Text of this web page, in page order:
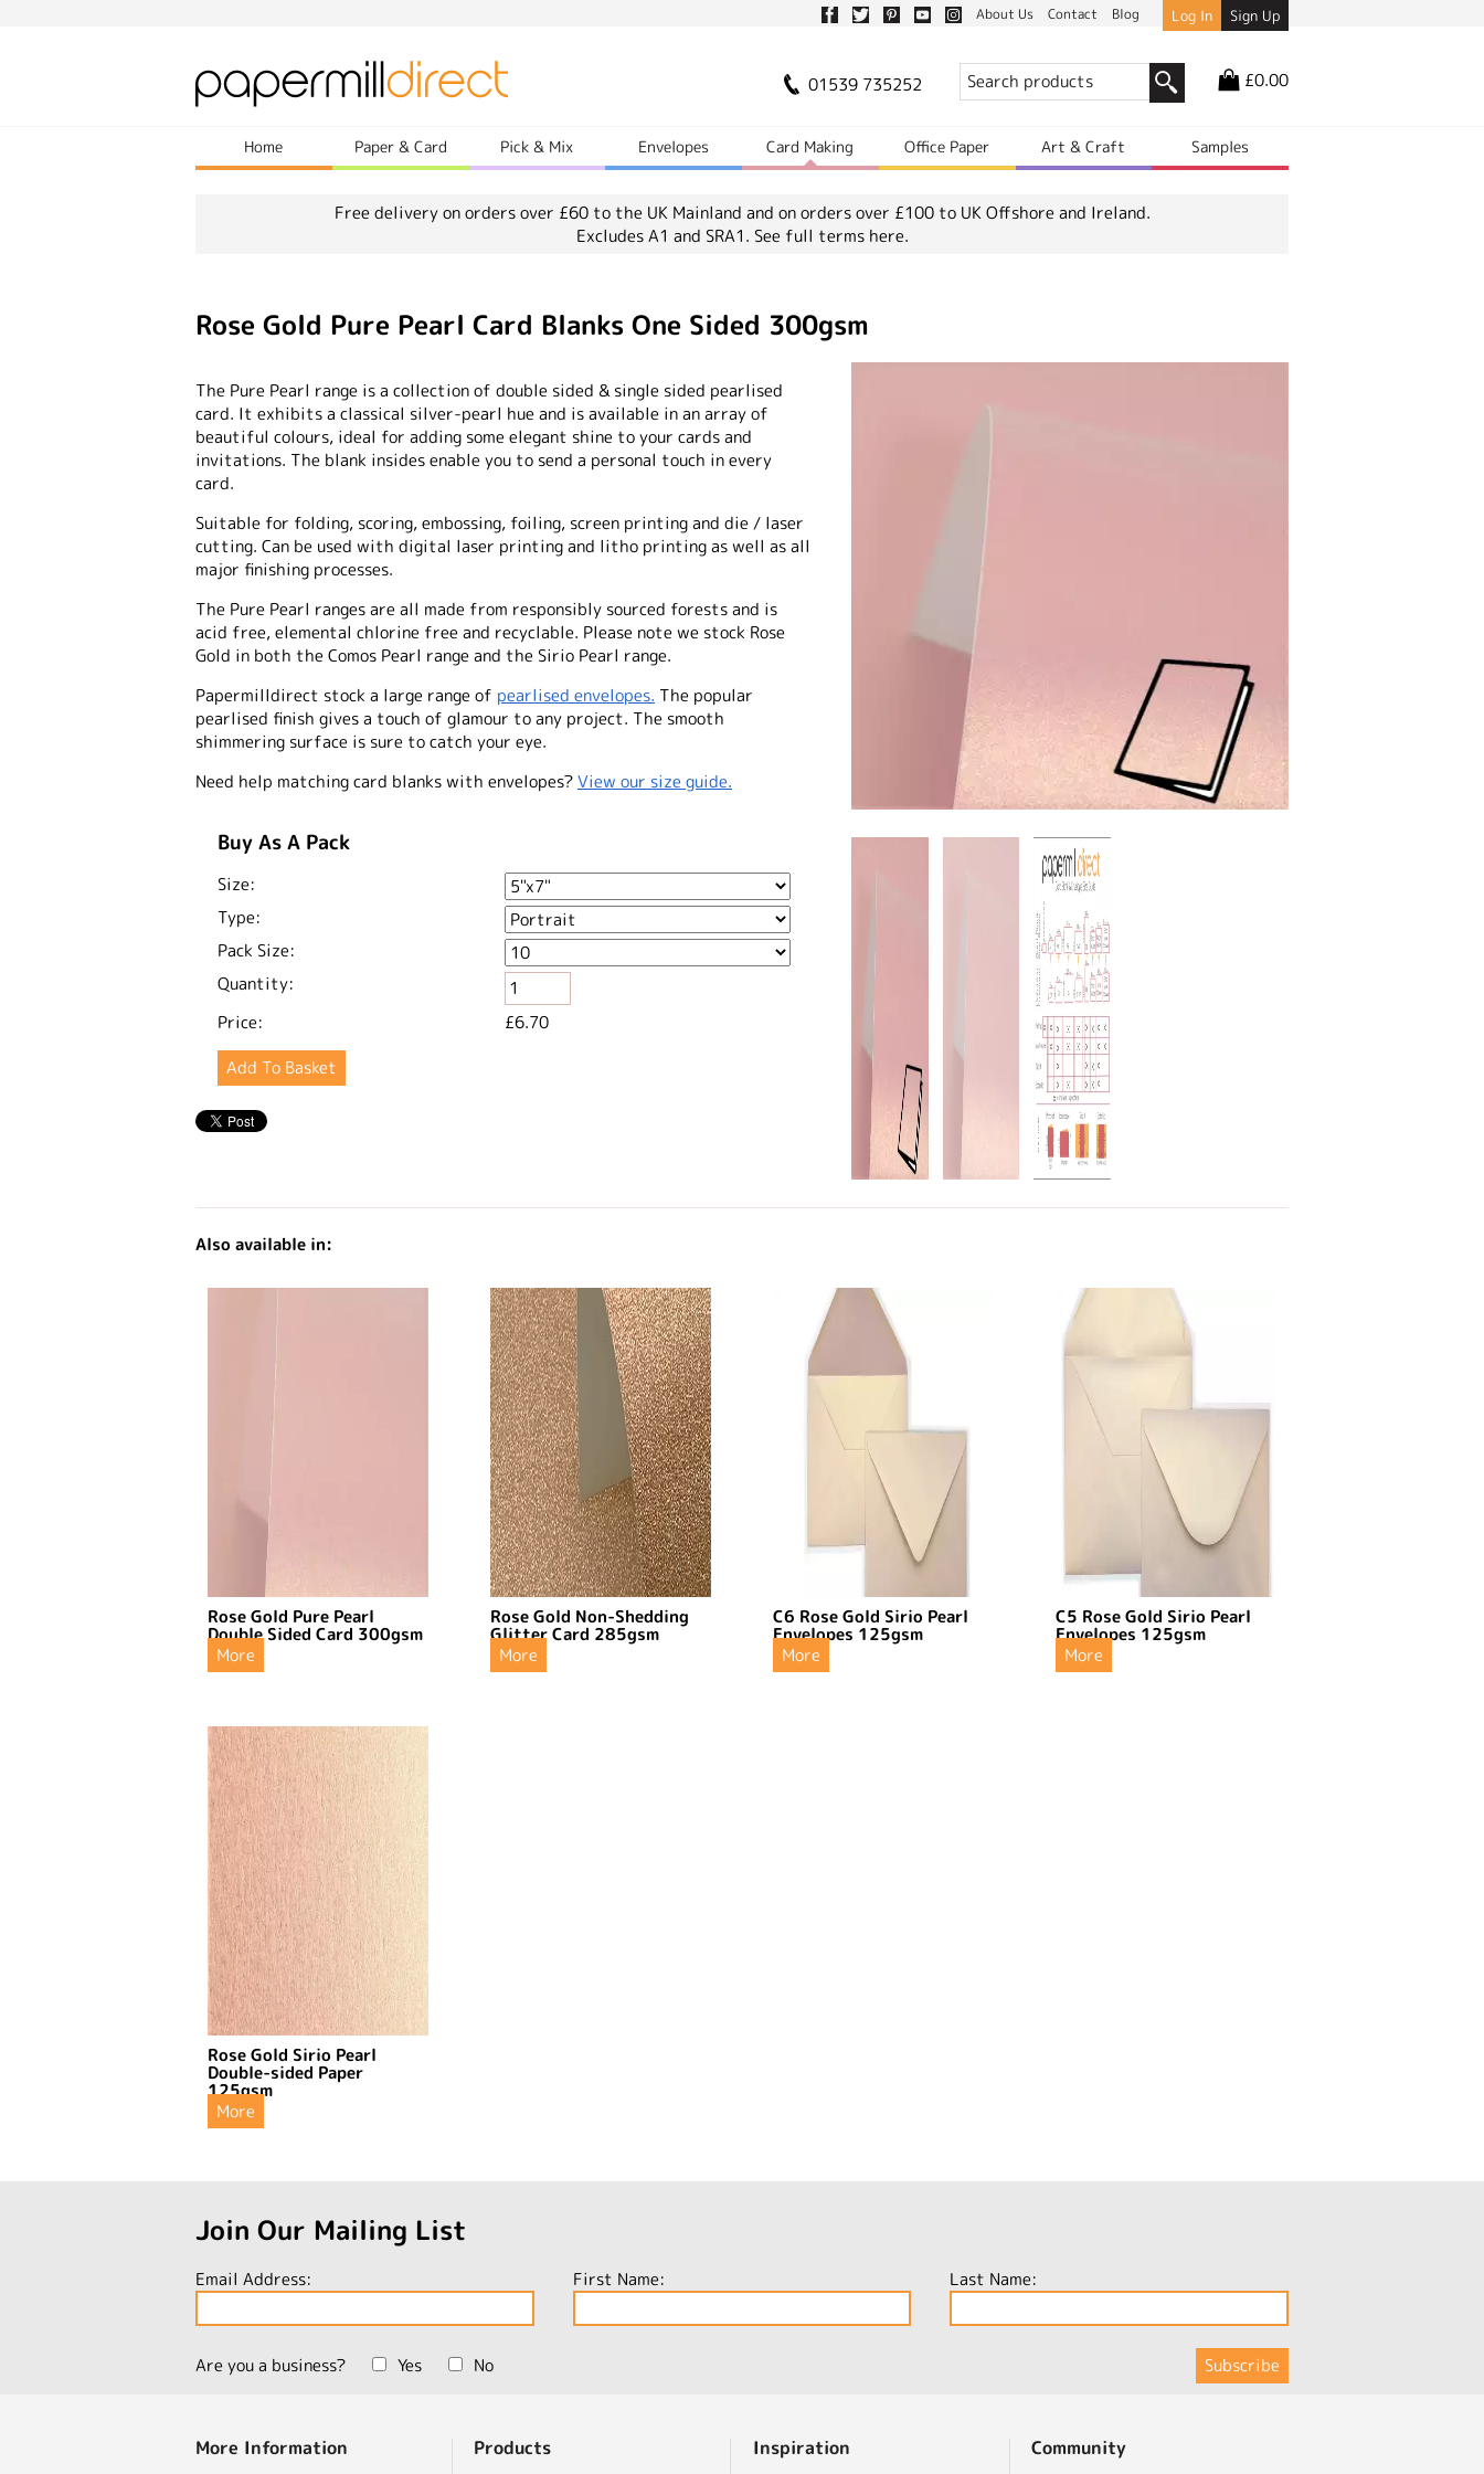
About Us Contact Blog Log In Sign Up
01539 735252 £0.00
Home Paper & Card Pick & Mix Envelopes Card Making Office Paper Art & Craft Samples
Free delivery on orders over £60 to the UK Mainland and on orders over £100 to UK Offshore and Ireland.
Excludes A1 and SRA1. See full terms here.
Rose Gold Pure Pearl Card Blanks One Sided 300gsm
The Pure Pearl range is a collection of double sided & single sided pearlised
card. It exhibits a classical silver-pearl hue and is available in an array of
beautiful colours, ideal for adding some elegant shine to your cards and
invitations. The blank insides enable you to send a personal touch in every
card.
Suitable for folding, scoring, embossing, foiling, screen printing and die / laser
cutting. Can be used with digital laser printing and litho printing as well as all
major finishing processes.
The Pure Pearl ranges are all made from responsibly sourced forests and is
acid free, elemental chlorine free and recyclable. Please note we stock Rose
Gold in both the Comos Pearl range and the Sirio Pearl range.
Papermilldirect stock a large range of pearlised envelopes. The popular
pearlised finish gives a touch of glamour to any project. The smooth
shimmering surface is sure to catch your eye.
Need help matching card blanks with envelopes?View our size guide.
Buy As A Pack
Size:
Type:
Pack Size:
Quantity:
Price:
£6.70
Also available in:
Rose Gold Pure Pearl
Double Sided Card 300gsm
More
Rose Gold Non-Shedding
Glitter Card 285gsm
More
C6 Rose Gold Sirio Pearl
Envelopes 125gsm
More
C5 Rose Gold Sirio Pearl
Envelopes 125gsm
More
Rose Gold Sirio Pearl
Double-sided Paper
125gsm
More
Join Our Mailing List
Email Address: First Name: Last Name:
Are you a business? Yes No
More Information Products Inspiration Community